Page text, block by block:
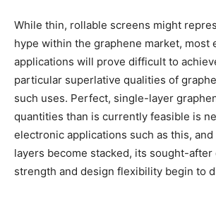
While thin, rollable screens might
hype within the graphene market, most
applications will prove difficult to
particular superlative qualities of
such uses. Perfect, single-layer
quantities than is currently feasible is
electronic applications such as this,
layers become stacked, its sought-
strength and design flexibility begin to